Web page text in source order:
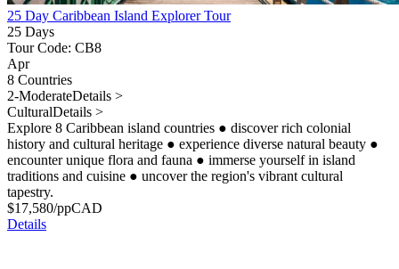
25 Day Caribbean Island Explorer Tour
25 Days
Tour Code: CB8
Apr
8 Countries
2-ModerateDetails >
CulturalDetails >
Explore 8 Caribbean island countries ● discover rich colonial
history and cultural heritage ● experience diverse natural beauty ●
encounter unique flora and fauna ● immerse yourself in island
traditions and cuisine ● uncover the region's vibrant cultural
tapestry.
$17,580/ppCAD
Details